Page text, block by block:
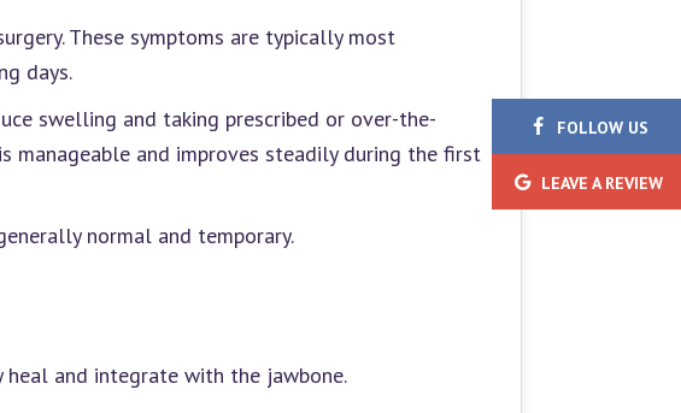
These symptoms are typically most
days.
swelling and taking prescribed or over-the-
manageable and improves steadily during the first
normal and temporary.
and integrate with the jawbone.
FOLLOW US
LEAVE A REVIEW